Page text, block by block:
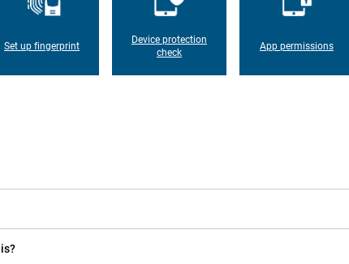
Set up fingerprint
Device protection
check
App permissions